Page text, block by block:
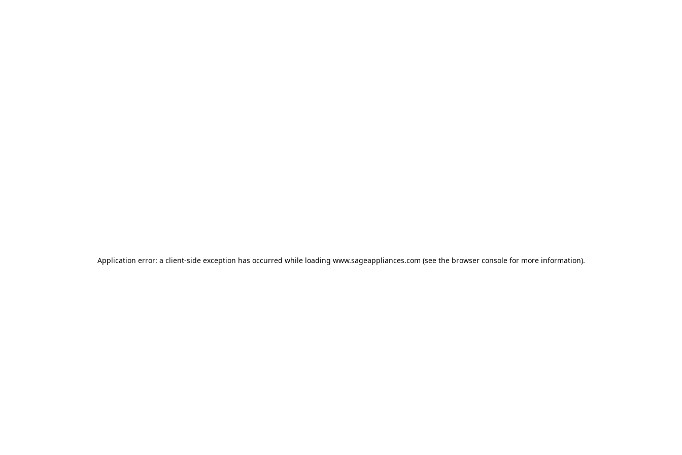
Application error: a client-side exception has occurred while loading www.sageappliances.com (see the browser console for more information).